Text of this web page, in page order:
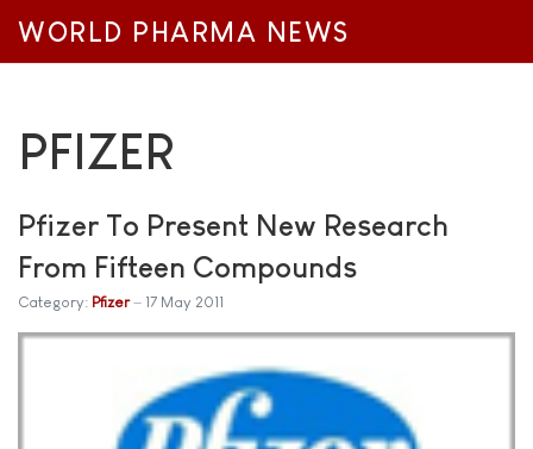
WORLD PHARMA NEWS
PFIZER
Pfizer To Present New Research
From Fifteen Compounds
Category: Pfizer 17 May 2011